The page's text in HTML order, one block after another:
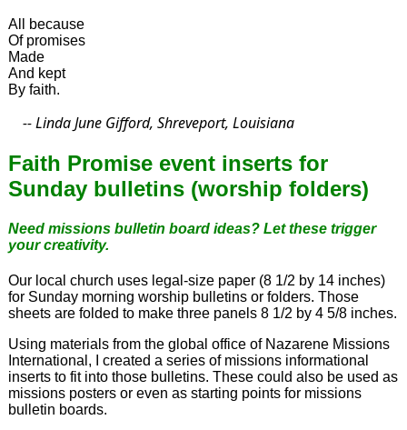
All because
Of promises
Made
And kept
By faith.
-- Linda June Gifford, Shreveport, Louisiana
Faith Promise event inserts for
Sunday bulletins (worship folders)
Need missions bulletin board ideas? Let these trigger
your creativity.
Our local church uses legal-size paper (8 1/2 by 14 inches)
for Sunday morning worship bulletins or folders. Those
sheets are folded to make three panels 8 1/2 by 4 5/8 inches.
Using materials from the global office of Nazarene Missions
International, I created a series of missions informational
inserts to fit into those bulletins. These could also be used as
missions posters or even as starting points for missions
bulletin boards.